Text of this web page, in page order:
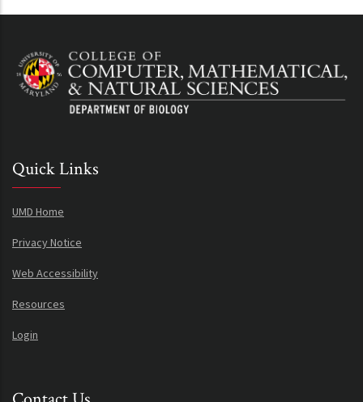
Quick Links
UMD Home
Privacy Notice
Web Accessibility
Resources
Login